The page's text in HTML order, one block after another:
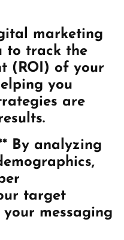
marketing
to track the
(ROI) of your
you
are
By analyzing
target
messaging